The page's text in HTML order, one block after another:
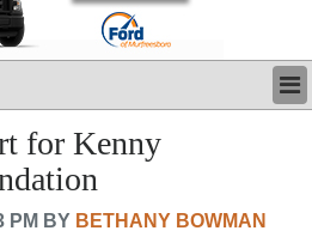
for Kenny
PM BY BETHANY BOWMAN